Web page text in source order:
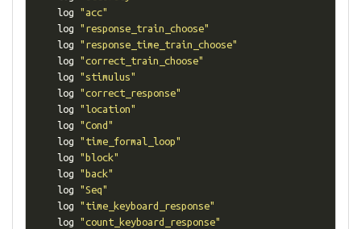
    log
"acc"
    log
"response_train_choose"
    log
"response_time_train_choose"
    log
"correct_train_choose"
    log
"stimulus"
    log
"correct_response"
    log
"location"
    log
"Cond"
    log
"time_formal_loop"
    log
"block"
    log
"back"
    log
"Seq"
    log
"time_keyboard_response"
    log
"count_keyboard_response"